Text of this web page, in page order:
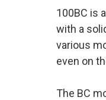
100BC is
with a
various
even on
The BC